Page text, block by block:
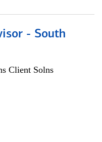
- South
Client Solns